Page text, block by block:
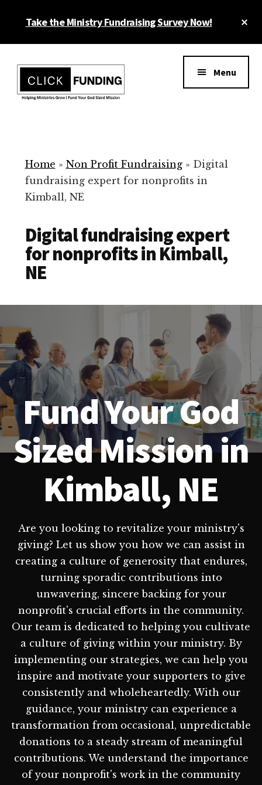
Take the Ministry Fundraising Survey Now!
menu
for
Your
Non
Menu
Home » Non Profit Fundraising» Digital
fundraising expert for nonprofits in
Kimball, NE
Digital fundraising expert
for nonprofits in Kimball,
NE
Fund Your God
Sized Mission in
Kimball, NE
Are you looking to revitalize your ministry's
giving? Let us show you how we can assist in
creating a culture of generosity that endures,
turning sporadic contributions into
unwavering, sincere backing for your
nonprofit's crucial efforts in the community.
Our team is dedicated to helping you cultivate
a culture of giving within your ministry. By
implementing our strategies, we can help you
inspire and motivate your supporters to give
consistently and wholeheartedly. With our
guidance, your ministry can experience a
transformation from occasional, unpredictable
donations to a steady stream of meaningful
contributions. We understand the importance
of your nonprofit's work in the community